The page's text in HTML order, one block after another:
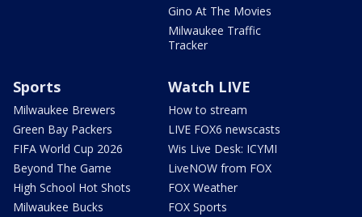
Gino At The Movies
Milwaukee Traffic
Tracker
Sports
Milwaukee Brewers
Green Bay Packers
FIFA World Cup 2026
Beyond The Game
High School Hot Shots
Milwaukee Bucks
Watch LIVE
How to stream
LIVE FOX6 newscasts
Wis Live Desk: ICYMI
LiveNOW from FOX
FOX Weather
FOX Sports